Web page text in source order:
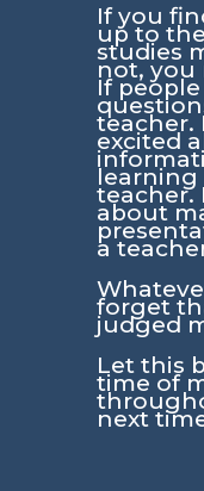
If you
up to
studies
not, you
If
teacher.
excited
learning
teacher.
about
a
forget
judged
Let this
time of
next